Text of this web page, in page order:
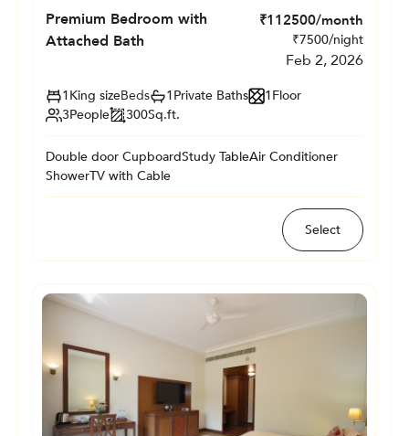
Premium Bedroom with
Attached Bath
₹112500/month
₹7500/night
Feb 2, 2026
1King sizeBeds 1Private Baths 1Floor
3People 300Sq.ft.
Double door CupboardStudy TableAir Conditioner
ShowerTV with Cable
Select